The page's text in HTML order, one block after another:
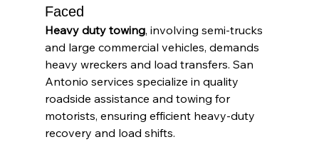
Faced
Heavy duty towing, involving semi-trucks
and large commercial vehicles, demands
heavy wreckers and load transfers. San
Antonio services specialize in quality
roadside assistance and towing for
motorists, ensuring efficient heavy-duty
recovery and load shifts.